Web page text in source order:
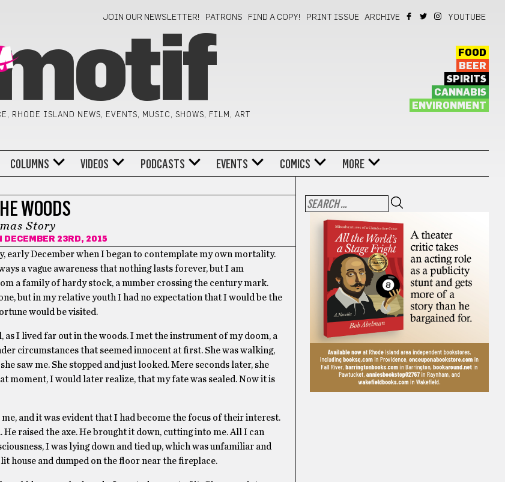
JOIN OUR NEWSLETTER! PATRONS FIND A COPY! PRINT ISSUE ARCHIVE YOUTUBE
RHODE ISLAND NEWS, EVENTS, MUSIC, SHOWS, FILM, ART
FOOD
BEER
SPIRITS
CANNABIS
ENVIRONMENT
COLUMNS VIDEOS PODCASTS EVENTS COMICS MORE
WOODS
Story
DECEMBER 23RD, 2015
early December when I began to contemplate my own mortality.
a vague awareness that nothing lasts forever, but I am
a family of hardy stock, a number crossing the century mark.
but in my relative youth I had no expectation that I would be the
would be visited.
as I lived far out in the woods. I met the instrument of my doom, a
circumstances that seemed innocent at first. She was walking,
saw me. She stopped and just looked. Mere seconds later, she
moment, I would later realize, that my fate was sealed. Now it is
and it was evident that I had become the focus of their interest.
raised the axe. He brought it down, cutting into me. All I can
I was lying down and tied up, which was unfamiliar and
house and dumped on the floor near the fireplace.